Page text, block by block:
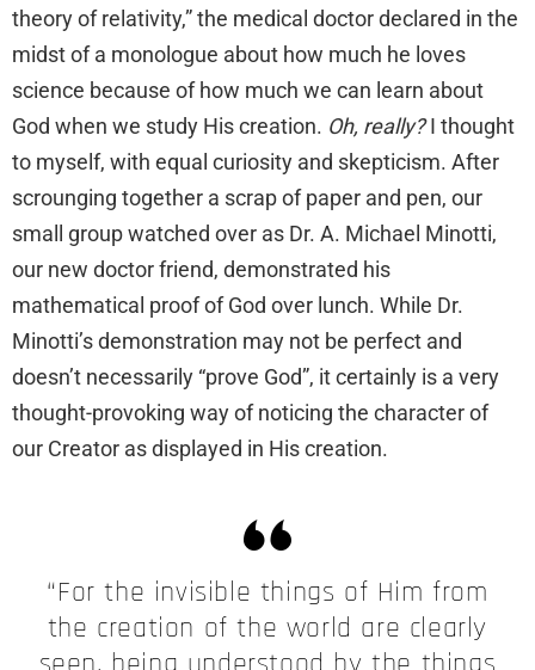
theory of relativity,” the medical doctor declared in the
midst of a monologue about how much he loves
science because of how much we can learn about
God when we study His creation. Oh, really?I thought
to myself, with equal curiosity and skepticism. After
scrounging together a scrap of paper and pen, our
small group watched over as Dr. A. Michael Minotti,
our new doctor friend, demonstrated his
mathematical proof of God over lunch. While Dr.
Minotti’s demonstration may not be perfect and
doesn’t necessarily “prove God”, it certainly is a very
thought-provoking way of noticing the character of
our Creator as displayed in His creation.
“For the invisible things of Him from
the creation of the world are clearly